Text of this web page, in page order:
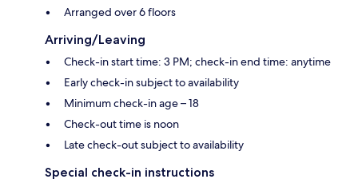
Arranged over 6 floors
Arriving/Leaving
Check-in start time: 3 PM; check-in end time: anytime
Early check-in subject to availability
Minimum check-in age – 18
Check-out time is noon
Late check-out subject to availability
Special check-in instructions